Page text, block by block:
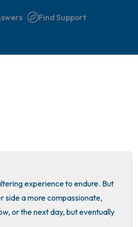
Find Support
experience to endure. But
side a more compassionate,
or the next day, but eventually
5 – things you can see (you
window)